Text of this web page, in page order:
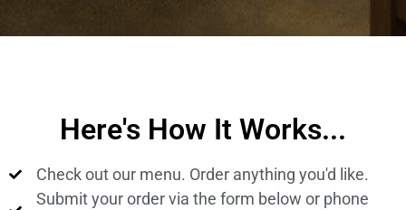
Here's How It Works...
Check out our menu. Order anything you'd like.
Submit your order via the form below or phone